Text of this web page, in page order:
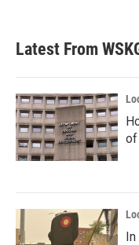
Latest From
of
In